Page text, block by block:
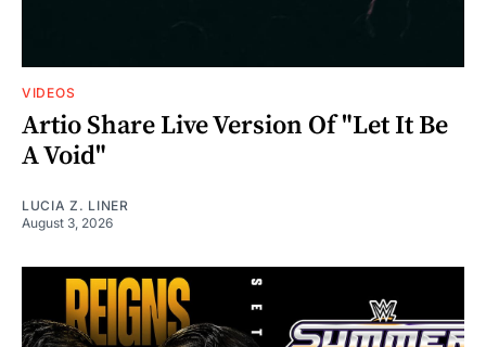
VIDEOS
Artio Share Live Version Of "Let It Be
A Void"
LUCIA Z. LINER
August 3, 2026